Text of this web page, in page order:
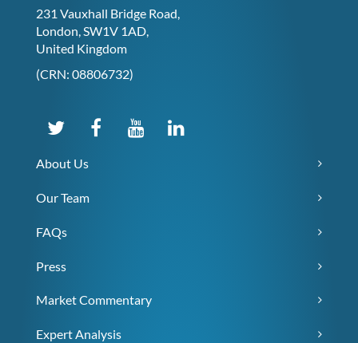
231 Vauxhall Bridge Road,
London, SW1V 1AD,
United Kingdom
(CRN: 08806732)
About Us
Our Team
FAQs
Press
Market Commentary
Expert Analysis